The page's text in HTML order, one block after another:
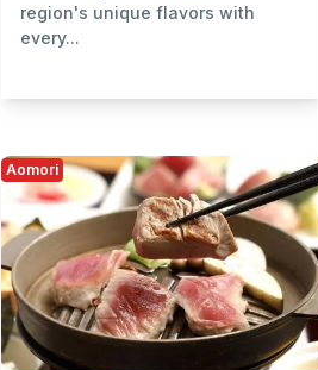
region's unique flavors with
every...
Aomori